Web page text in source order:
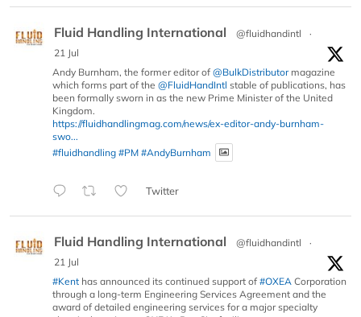
Fluid Handling International @fluidhandintl
·
21 Jul
Andy Burnham, the former editor of @BulkDistributormagazine
which forms part of the @FluidHandIntl stable of publications, has
been formally sworn in as the new Prime Minister of the United
Kingdom.
https://fluidhandlingmag.com/news/ex-editor-andy-burnham-
swo...
#fluidhandling #PM #AndyBurnham
Twitter
Fluid Handling International @fluidhandintl
·
21 Jul
#Kent has announced its continued support of #OXEA Corporation
through a long-term Engineering Services Agreement and the
award of detailed engineering services for a major specialty